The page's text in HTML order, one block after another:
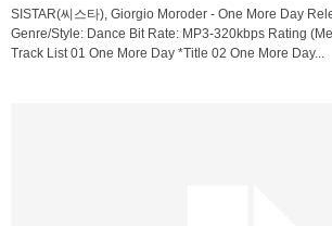
SISTAR(씨스타), Giorgio Moroder - One More Day
Genre/Style: Dance Bit Rate: MP3-320kbps Rating
Track List 01 One More Day *Title 02 One More Day...